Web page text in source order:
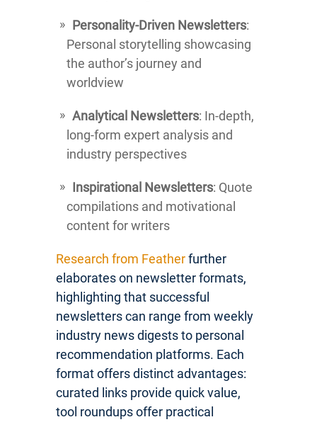
Personality-Driven Newsletters:
Personal storytelling showcasing
the author’s journey and
worldview
Analytical Newsletters: In-depth,
long-form expert analysis and
industry perspectives
Inspirational Newsletters: Quote
compilations and motivational
content for writers
Research from Featherfurther
elaborates on newsletter formats,
highlighting that successful
newsletters can range from weekly
industry news digests to personal
recommendation platforms. Each
format offers distinct advantages:
curated links provide quick value,
tool roundups offer practical